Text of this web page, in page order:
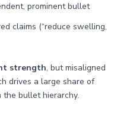
prominent bullet
claims (“reduce swelling,
strength, but misaligned
drives a large share of
bullet hierarchy.